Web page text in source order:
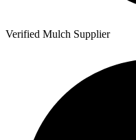
Verified Mulch Supplier